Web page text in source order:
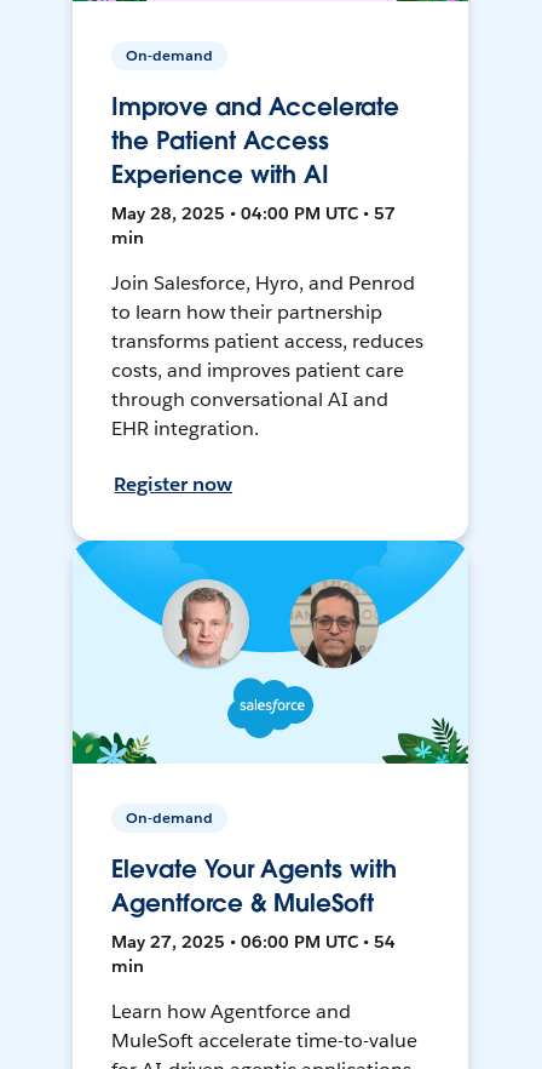
On-demand
Improve and Accelerate
the Patient Access
Experience with AI
May 28, 2025 • 04:00 PM UTC • 57
min
Join Salesforce, Hyro, and Penrod
to learn how their partnership
transforms patient access, reduces
costs, and improves patient care
through conversational AI and
EHR integration.
Register now
On-demand
Elevate Your Agents with
Agentforce & MuleSoft
May 27, 2025 • 06:00 PM UTC • 54
min
Learn how Agentforce and
MuleSoft accelerate time-to-value